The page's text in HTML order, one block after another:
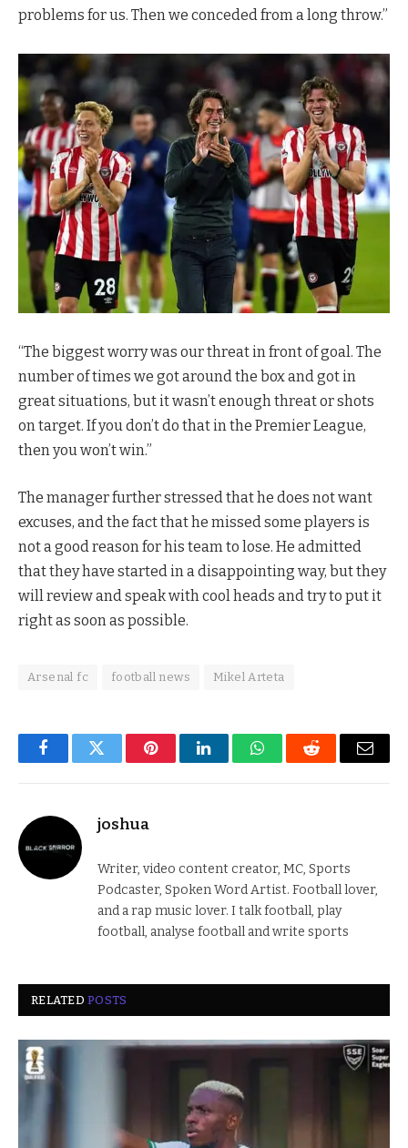
problems for us. Then we conceded from a long throw.”
“The biggest worry was our threat in front of goal. The
number of times we got around the box and got in
great situations, but it wasn’t enough threat or shots
on target. If you don’t do that in the Premier League,
then you won’t win.”
The manager further stressed that he does not want
excuses, and the fact that he missed some players is
not a good reason for his team to lose. He admitted
that they have started in a disappointing way, but they
will review and speak with cool heads and try to put it
right as soon as possible.
Arsenal fc football news Mikel Arteta
FacebookTwitter PinterestLinkedInWhatsAppReddit Email
joshua
Writer, video content creator, MC, Sports
Podcaster, Spoken Word Artist. Football lover,
and a rap music lover. I talk football, play
football, analyse football and write sports
RELATEDPOSTS